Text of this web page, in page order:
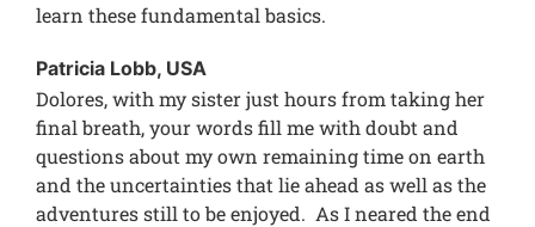
learn these fundamental basics.
Patricia Lobb, USA
Dolores, with my sister just hours from taking her
final breath, your words fill me with doubt and
questions about my own remaining time on earth
and the uncertainties that lie ahead as well as the
adventures still to be enjoyed. As I neared the end